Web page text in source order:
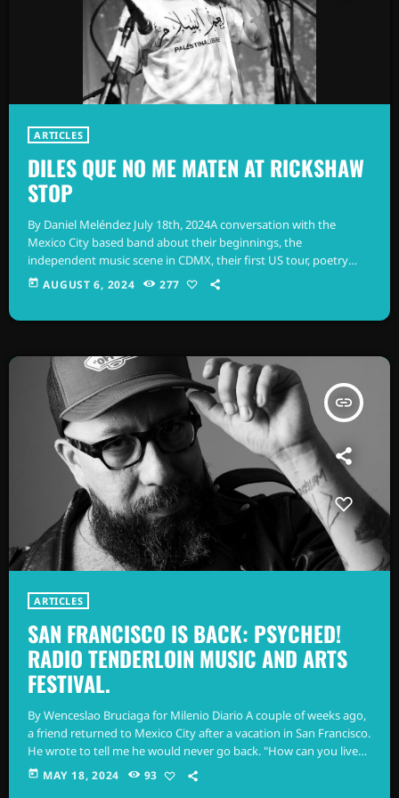
ARTICLES
DILES QUE NO ME MATEN AT RICKSHAW
STOP
By Daniel Meléndez July 18th, 2024A conversation with the
Mexico City based band about their beginnings, the
independent music scene in CDMX, their first US tour, poetry
recommendations and more... The events that follow must have
occurred no more than a decade ago, judging by how young
today AUGUST 6, 2024 277
insert_link
ARTICLES
SAN FRANCISCO IS BACK: PSYCHED!
RADIO TENDERLOIN MUSIC AND ARTS
FESTIVAL.
By Wenceslao Bruciaga for Milenio Diario A couple of weeks ago,
a friend returned to Mexico City after a vacation in San Francisco.
He wrote to tell me he would never go back. "How can you live
there?" he said. I understand there were many anonymous
encounters. That's what's expected from a visit to what is still
today MAY 18, 2024 93